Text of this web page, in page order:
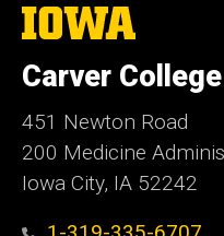
The
University
Iowa
Carver
451 Newton Road
200 Medicine
Iowa City, IA 52242